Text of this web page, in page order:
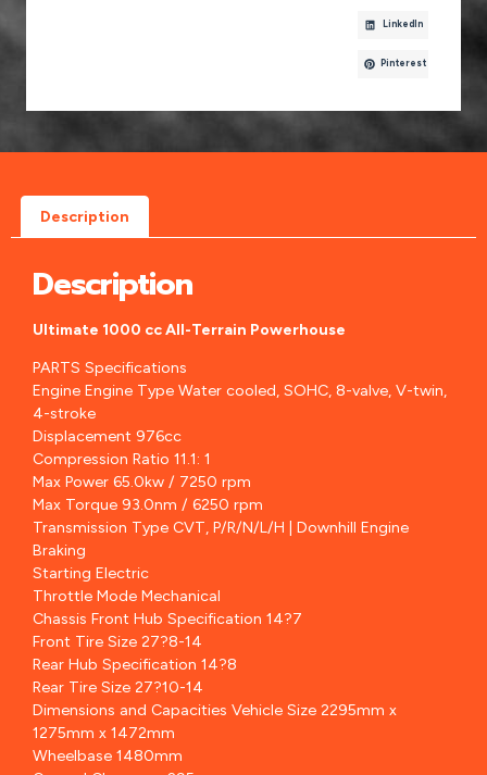
LinkedIn
Pinterest
Description
Description
Ultimate 1000 cc All-Terrain Powerhouse
PARTS Specifications
Engine Engine Type Water cooled, SOHC, 8-valve, V-twin,
4-stroke
Displacement 976cc
Compression Ratio 11.1: 1
Max Power 65.0kw / 7250 rpm
Max Torque 93.0nm / 6250 rpm
Transmission Type CVT, P/R/N/L/H | Downhill Engine
Braking
Starting Electric
Throttle Mode Mechanical
Chassis Front Hub Specification 14?7
Front Tire Size 27?8-14
Rear Hub Specification 14?8
Rear Tire Size 27?10-14
Dimensions and Capacities Vehicle Size 2295mm x
1275mm x 1472mm
Wheelbase 1480mm